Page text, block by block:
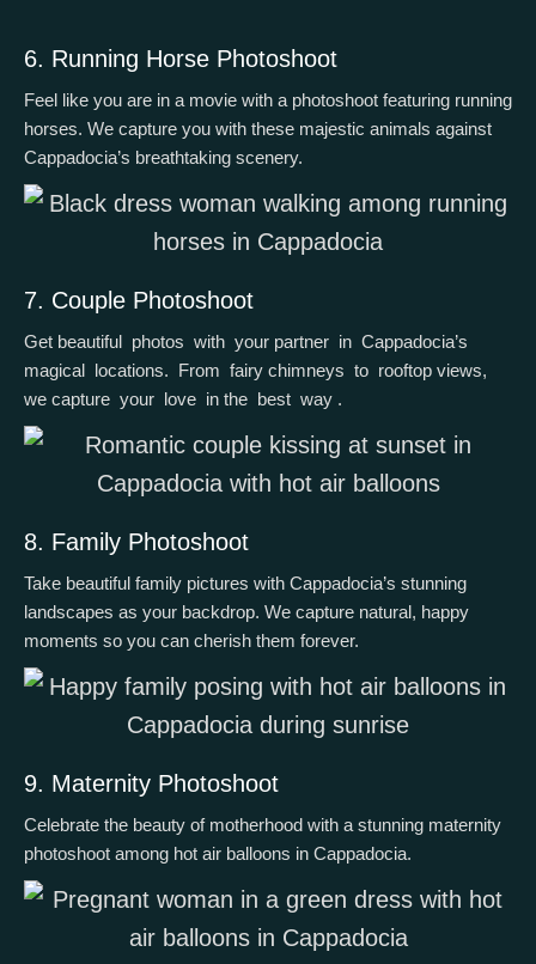
6. Running Horse Photoshoot
Feel like you are in a movie with a photoshoot featuring running
horses. We capture you with these majestic animals against
Cappadocia’s breathtaking scenery.
7. Couple Photoshoot
Get beautiful photos with your partner in Cappadocia’s
magical locations. From fairy chimneys to rooftop views,
we capture your love in the best way .
8. Family Photoshoot
Take beautiful family pictures with Cappadocia’s stunning
landscapes as your backdrop. We capture natural, happy
moments so you can cherish them forever.
9. Maternity Photoshoot
Celebrate the beauty of motherhood with a stunning maternity
photoshoot among hot air balloons in Cappadocia.